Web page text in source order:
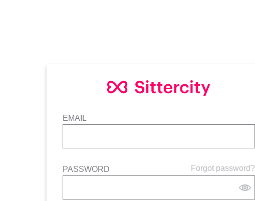
EMAIL
Forgot password?
PASSWORD